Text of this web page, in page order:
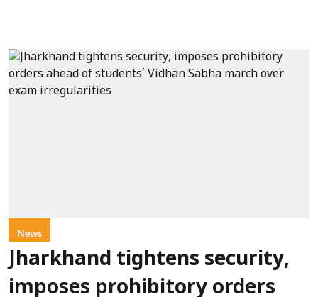
News
Jharkhand tightens security,
imposes prohibitory orders